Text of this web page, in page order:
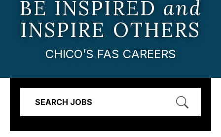
BE INSPIRED and
INSPIRE OTHERS
CHICO’S FAS CAREERS
SEARCH JOBS